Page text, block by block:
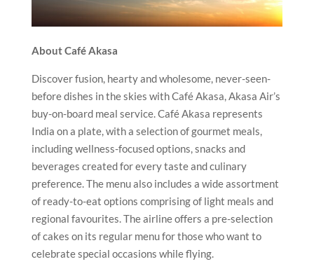
About Café Akasa
Discover fusion, hearty and wholesome, never-seen-
before dishes in the skies with Café Akasa, Akasa Air’s
buy-on-board meal service. Café Akasa represents
India on a plate, with a selection of gourmet meals,
including wellness-focused options, snacks and
beverages created for every taste and culinary
preference. The menu also includes a wide assortment
of ready-to-eat options comprising of light meals and
regional favourites. The airline offers a pre-selection
of cakes on its regular menu for those who want to
celebrate special occasions while flying.